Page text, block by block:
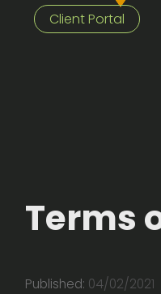
Client Portal
Terms
Published: 04/02/2021